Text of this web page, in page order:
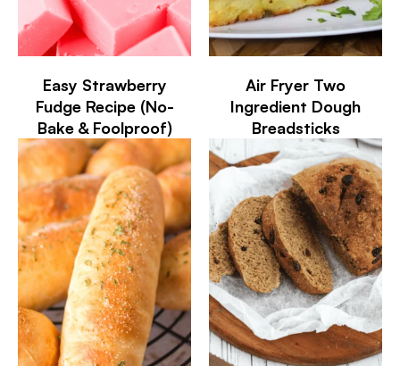
Easy Strawberry
Fudge Recipe (No-
Bake & Foolproof)
Air Fryer Two
Ingredient Dough
Breadsticks